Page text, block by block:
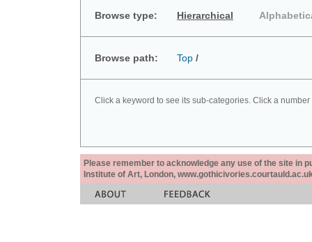
Browse type: Hierarchical
Browse path: Top /
Click a keyword to see its sub-categories. Click a
Please remember to acknowledge any use of the site in
Institute of Art, London,